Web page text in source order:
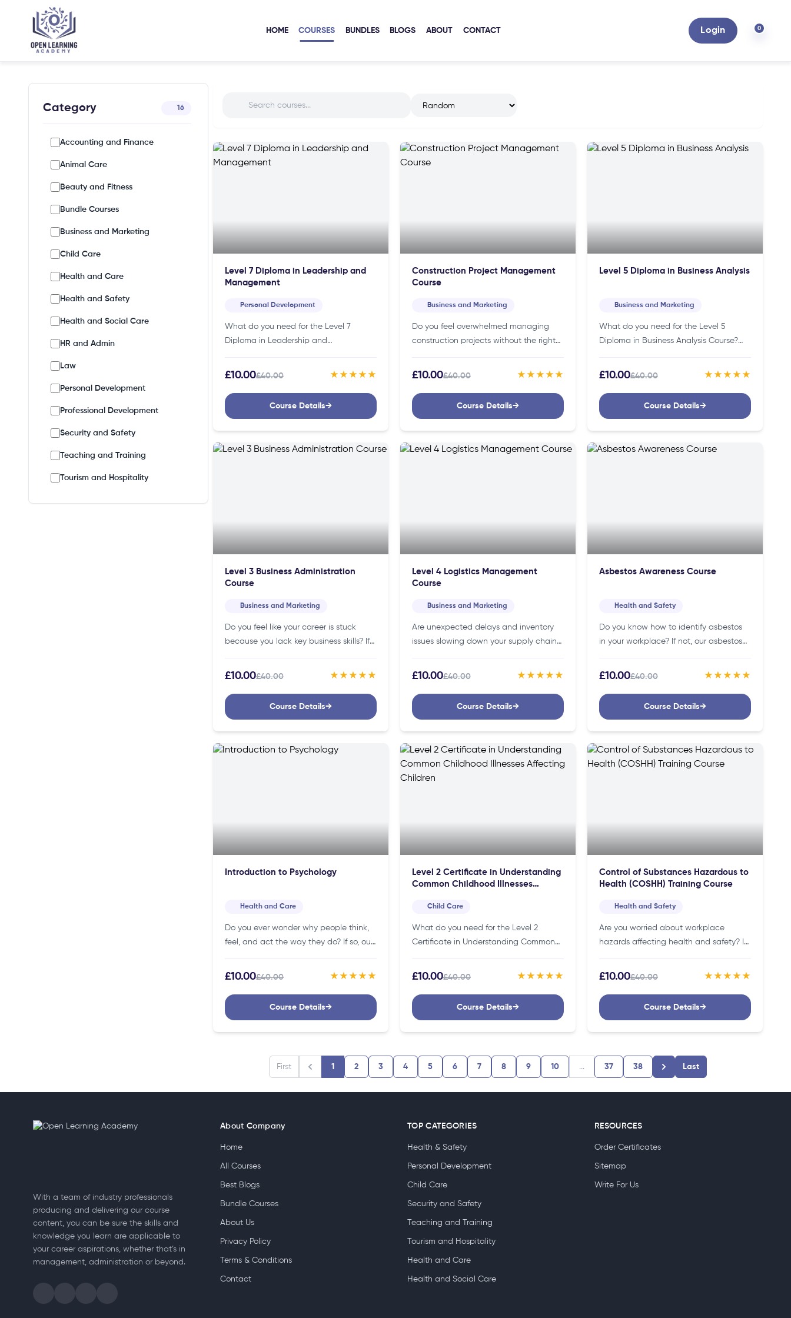
HOME COURSES BUNDLES BLOGS ABOUT CONTACT Login 0
Category 16
Accounting and Finance
Animal Care
Beauty and Fitness
Bundle Courses
Business and Marketing
Child Care
Health and Care
Health and Safety
Health and Social Care
HR and Admin
Law
Personal Development
Professional Development
Security and Safety
Teaching and Training
Tourism and Hospitality
Level 7 Diploma in Leadership and
Management
Personal Development
What do you need for the Level 7
Diploma in Leadership and
specific credentials to join this course.
individuals…
£10.00£40.00 ★★★★★
Course Details→
Construction Project Management
Course
Business and Marketing
Do you feel overwhelmed managing
construction projects without the right
project management course can help
effectively!Details of…
£10.00£40.00 ★★★★★
Course Details→
Level 5 Diploma in Business Analysis
Business and Marketing
What do you need for the Level 5
Diploma in Business Analysis Course?
join this course. Thus, making it
£10.00£40.00 ★★★★★
Course Details→
Level 3 Business Administration
Course
Business and Marketing
Do you feel like your career is stuck
because you lack key business skills? If
Course can help you gain the
£10.00£40.00 ★★★★★
Course Details→
Level 4 Logistics Management
Course
Business and Marketing
Are unexpected delays and inventory
issues slowing down your supply chain?
here to make your work smoother and
£10.00£40.00 ★★★★★
Course Details→
Asbestos Awareness Course
Health and Safety
Do you know how to identify asbestos
in your workplace? If not, our asbestos
identify and safely handle asbestos,
£10.00£40.00 ★★★★★
Course Details→
Introduction to Psychology
Health and Care
Do you ever wonder why people think,
feel, and act the way they do? If so, our
place to start learning about…
£10.00£40.00 ★★★★★
Course Details→
Level 2 Certificate in Understanding
Common Childhood Illnesses
Child Care
What do you need for the Level 2
Certificate in Understanding Common
Course?You don’t need specific
making it…
£10.00£40.00 ★★★★★
Course Details→
Control of Substances Hazardous to
Health (COSHH) Training Course
Health and Safety
Are you worried about workplace
hazards affecting health and safety? If
teach you how to protect your
£10.00£40.00 ★★★★★
Course Details→
First 1 2 3 4 5 6 7 8 9 10 ... 37 38 Last
With a team of industry professionals
producing and delivering our course
content, you can be sure the skills and
knowledge you learn are applicable to
your career aspirations, whether that’s in
management, administration or beyond.
About Company
Home
All Courses
Best Blogs
Bundle Courses
About Us
Privacy Policy
Terms & Conditions
Contact
TOP CATEGORIES
Health & Safety
Personal Development
Child Care
Security and Safety
Teaching and Training
Tourism and Hospitality
Health and Care
Health and Social Care
RESOURCES
Order Certificates
Sitemap
Write For Us